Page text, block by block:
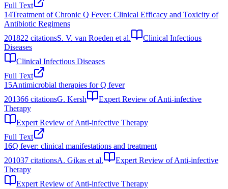
Full Text
14Treatment of Chronic Q Fever: Clinical Efficacy and Toxicity of
Antibiotic Regimens
201822 citationsS. V. van Roeden et al.
Clinical Infectious
Diseases
Clinical Infectious Diseases
Full Text
15Antimicrobial therapies for Q fever
201366 citationsG. Kersh
Expert Review of Anti-infective
Therapy
Expert Review of Anti-infective Therapy
Full Text
16Q fever: clinical manifestations and treatment
201037 citationsA. Gikas et al.
Expert Review of Anti-infective
Therapy
Expert Review of Anti-infective Therapy